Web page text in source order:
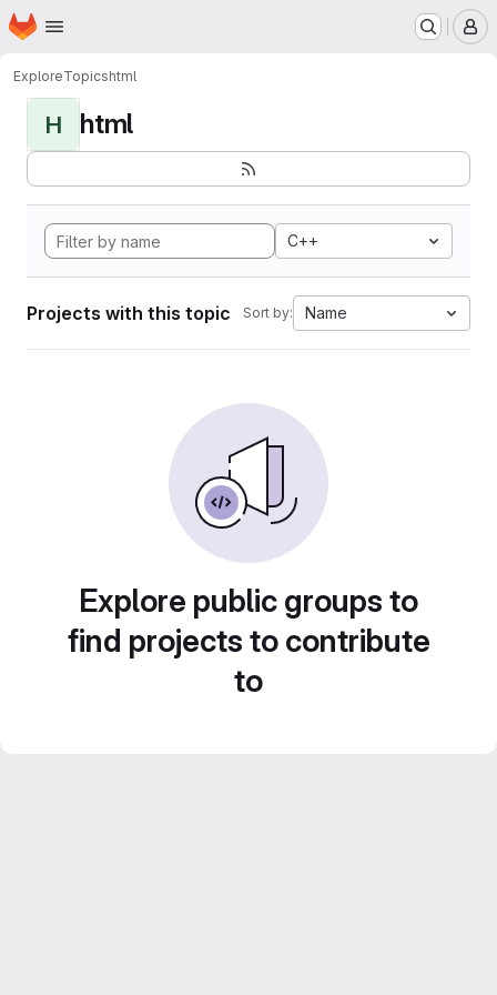
Skip to main content
Homepage
ExploreTopicshtml
H html
C++
Projects with this topic Sort by: Name
Explore public groups to
find projects to contribute
to